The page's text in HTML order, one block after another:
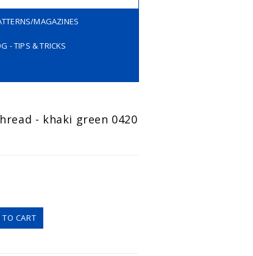
MAGAZINES
- TIPS & TRICKS
- khaki green 0420
CART